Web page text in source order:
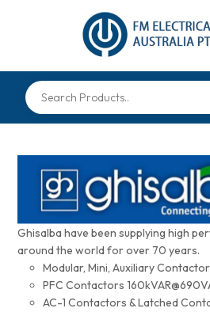
Ghisalba have been supplying high
around the world for over 70 years.
Modular, Mini, Auxiliary
PFC Contactors
AC-1 Contactors & Latched